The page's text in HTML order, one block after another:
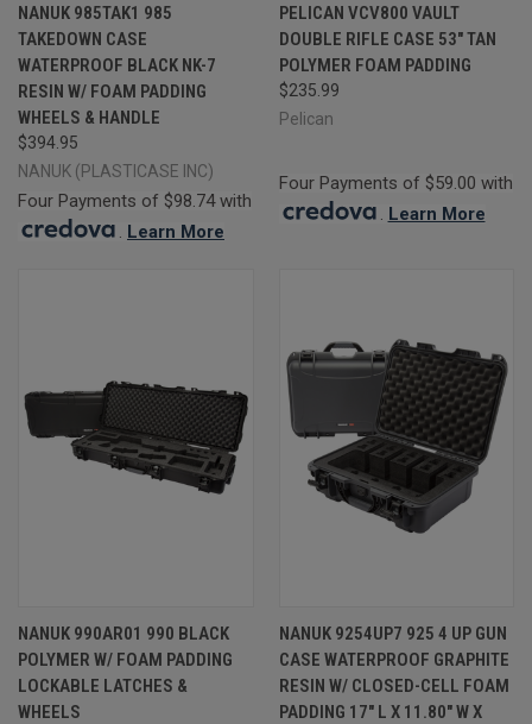
NANUK 985TAK1 985
TAKEDOWN CASE
WATERPROOF BLACK NK-7
RESIN W/ FOAM PADDING
WHEELS & HANDLE
$394.95
NANUK (PLASTICASE INC)
Four Payments of $98.74 with
. Learn More
PELICAN VCV800 VAULT
DOUBLE RIFLE CASE 53" TAN
POLYMER FOAM PADDING
$235.99
Pelican
Four Payments of $59.00 with
. Learn More
NANUK 990AR01 990 BLACK
POLYMER W/ FOAM PADDING
LOCKABLE LATCHES &
WHEELS
NANUK 9254UP7 925 4 UP GUN
CASE WATERPROOF GRAPHITE
RESIN W/ CLOSED-CELL FOAM
PADDING 17" L X 11.80" W X